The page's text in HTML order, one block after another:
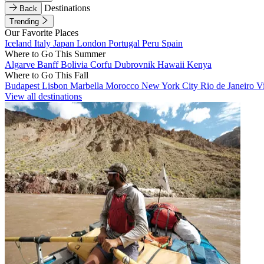
Back
Destinations
Trending
Our Favorite Places
Iceland Italy Japan London Portugal Peru Spain
Where to Go This Summer
Algarve BanffBolivia Corfu Dubrovnik Hawaii Kenya
Where to Go This Fall
Budapest Lisbon Marbella Morocco New York City Rio de Janeiro
View all destinations